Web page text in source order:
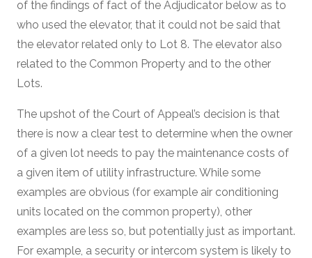
of the findings of fact of the Adjudicator below as to
who used the elevator, that it could not be said that
the elevator related only to Lot 8. The elevator also
related to the Common Property and to the other
Lots.
The upshot of the Court of Appeal’s decision is that
there is now a clear test to determine when the owner
of a given lot needs to pay the maintenance costs of
a given item of utility infrastructure. While some
examples are obvious (for example air conditioning
units located on the common property), other
examples are less so, but potentially just as important.
For example, a security or intercom system is likely to